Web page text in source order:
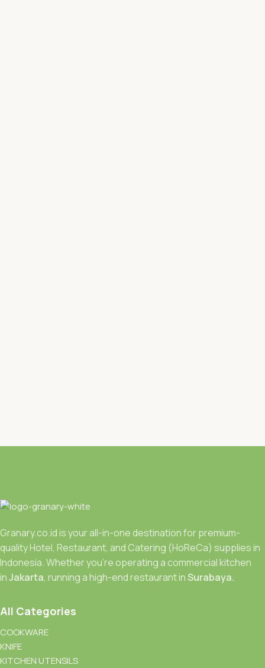
Granary.co.id is your all-in-one destination for premium-
quality Hotel, Restaurant, and Catering (HoReCa) supplies in
Indonesia. Whether you’re operating a commercial kitchen
inJakarta, running a high-end restaurant inSurabaya.
All Categories
COOKWARE
KNIFE
KITCHEN UTENSILS